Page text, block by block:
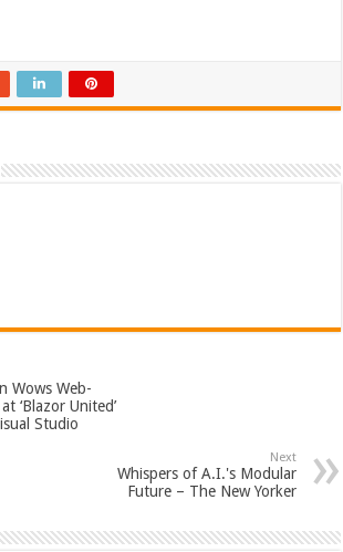
Wows Web-
‘Blazor United’
Studio
Next
Whispers of A.I.'s Modular
Future – The New Yorker